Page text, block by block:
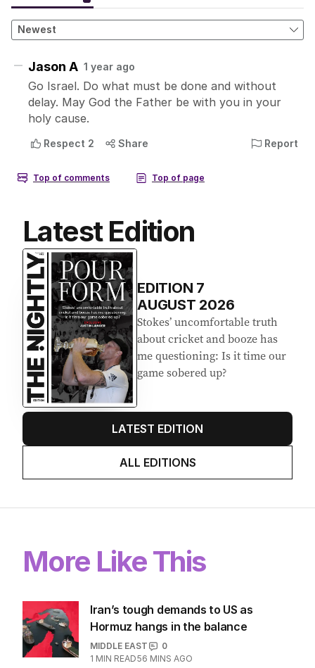
Latest Edition
EDITION 7
AUGUST 2026
Stokes’ uncomfortable truth
about cricket and booze has
me questioning: Is it time our
game sobered up?
LATEST EDITION
ALL EDITIONS
More Like This
Iran’s tough demands to US as
Hormuz hangs in the balance
MIDDLE EAST
0
1 MIN READ56 MINS AGO